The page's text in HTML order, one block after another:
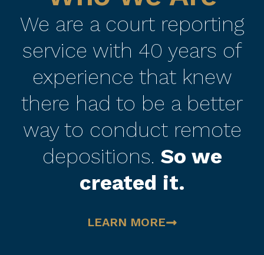
We are a court reporting
service with 40 years of
experience that knew
there had to be a better
way to conduct remote
depositions. So we
created it.
LEARN MORE